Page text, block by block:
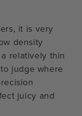
it is very
density
relatively thin
judge where
juicy and